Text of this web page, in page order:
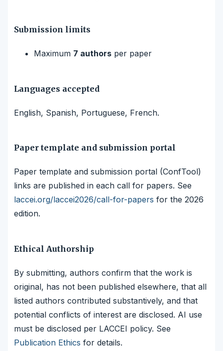
Submission limits
Maximum 7 authors per paper
Languages accepted
English, Spanish, Portuguese, French.
Paper template and submission portal
Paper template and submission portal (ConfTool)
links are published in each call for papers. See
laccei.org/laccei2026/call-for-papers for the 2026
edition.
Ethical Authorship
By submitting, authors confirm that the work is
original, has not been published elsewhere, that all
listed authors contributed substantively, and that
potential conflicts of interest are disclosed. AI use
must be disclosed per LACCEI policy. See
Publication Ethics for details.